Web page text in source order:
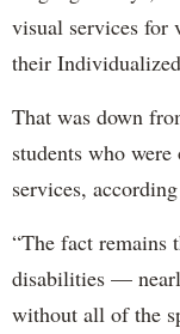
visual services
their
That was down
students who
services,
“The fact remains
disabilities —
without all of the